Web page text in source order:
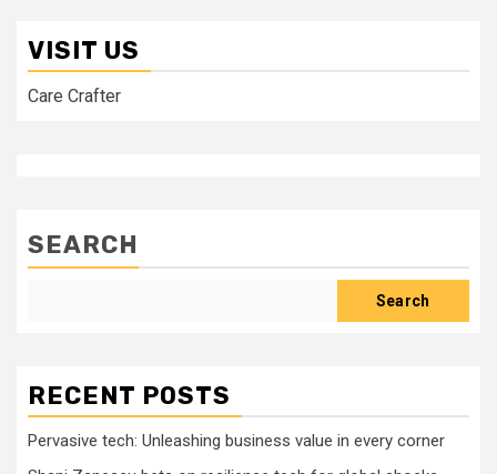
VISIT US
Care Crafter
SEARCH
Search
RECENT POSTS
Pervasive tech: Unleashing business value in every corner